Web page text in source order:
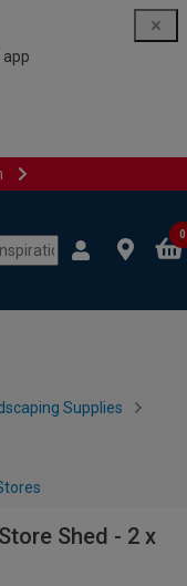
app
0
Supplies
Shed - 2 x